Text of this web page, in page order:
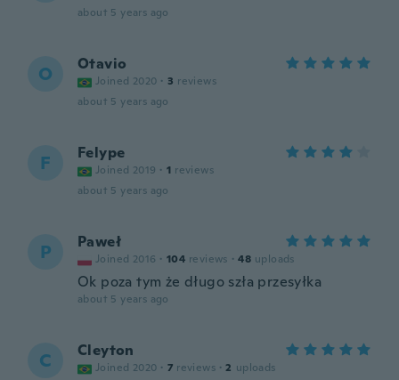
about 5 years ago
O Otavio
Joined 2020 · 3 reviews
about 5 years ago
F Felype
Joined 2019 · 1 reviews
about 5 years ago
P Paweł
Joined 2016 · 104 reviews · 48 uploads
Ok poza tym że długo szła przesyłka
about 5 years ago
C Cleyton
Joined 2020 · 7 reviews · 2 uploads